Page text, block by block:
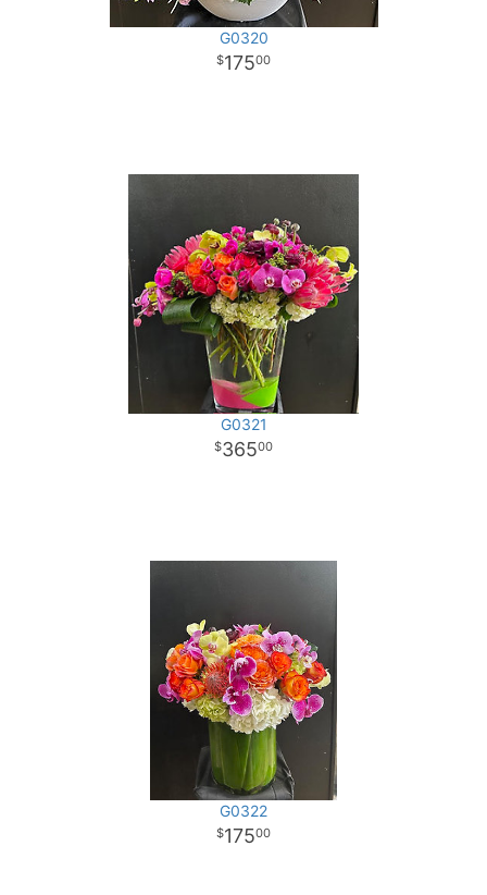
G0320
17500
G0321
36500
G0322
17500